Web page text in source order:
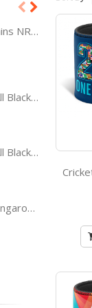
Redcliffe Dolphins NRL Tea Towel
New Zealand All Blacks Rugby Team Logo Bath Beach Towel
New Zealand All Blacks Adults Bucket Hat
AOC Boxing Kangaroo Pole Flag Australian Olympic Committee